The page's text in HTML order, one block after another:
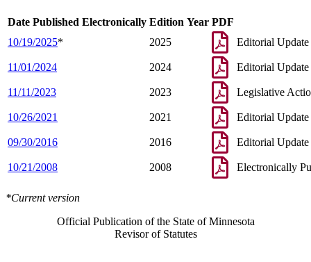
Date Published Electronically Edition Year PDF
10/19/2025* 2025 Editorial Update
11/01/2024 2024 Editorial Update
11/11/2023 2023 Legislative
10/26/2021 2021 Editorial Update
09/30/2016 2016 Editorial Update
10/21/2008 2008 Electronically
*Current version
Official Publication of the State of Minnesota
Revisor of Statutes